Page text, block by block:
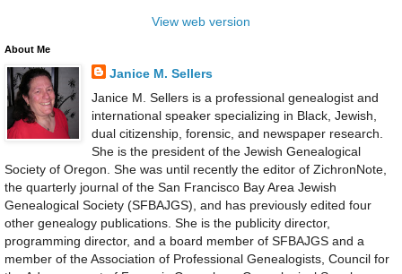
View web version
About Me
Janice M. Sellers
Janice M. Sellers is a professional genealogist and
international speaker specializing in Black, Jewish,
dual citizenship, forensic, and newspaper research.
She is the president of the Jewish Genealogical
Society of Oregon. She was until recently the editor of ZichronNote,
the quarterly journal of the San Francisco Bay Area Jewish
Genealogical Society (SFBAJGS), and has previously edited four
other genealogy publications. She is the publicity director,
programming director, and a board member of SFBAJGS and a
member of the Association of Professional Genealogists, Council for